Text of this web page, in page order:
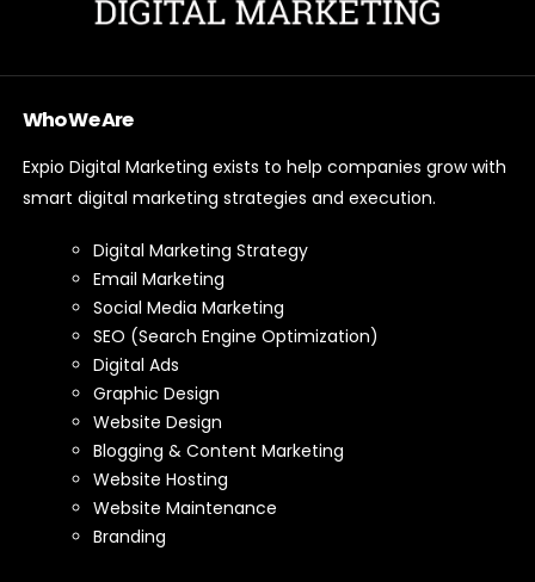
Who We Are
Expio Digital Marketing exists to help companies grow with
smart digital marketing strategies and execution.
Digital Marketing Strategy
Email Marketing
Social Media Marketing
SEO (Search Engine Optimization)
Digital Ads
Graphic Design
Website Design
Blogging & Content Marketing
Website Hosting
Website Maintenance
Branding